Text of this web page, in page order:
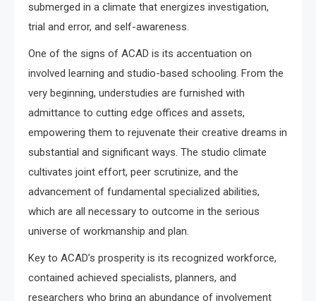
submerged in a climate that energizes investigation,
trial and error, and self-awareness.
One of the signs of ACAD is its accentuation on
involved learning and studio-based schooling. From the
very beginning, understudies are furnished with
admittance to cutting edge offices and assets,
empowering them to rejuvenate their creative dreams in
substantial and significant ways. The studio climate
cultivates joint effort, peer scrutinize, and the
advancement of fundamental specialized abilities,
which are all necessary to outcome in the serious
universe of workmanship and plan.
Key to ACAD’s prosperity is its recognized workforce,
contained achieved specialists, planners, and
researchers who bring an abundance of involvement